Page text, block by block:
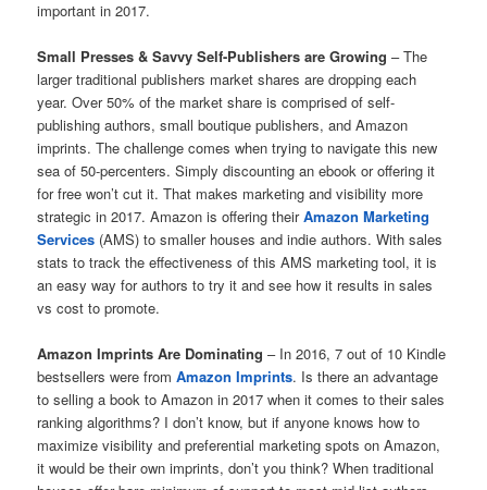
important in 2017.
Small Presses & Savvy Self-Publishers are Growing – The
larger traditional publishers market shares are dropping each
year. Over 50% of the market share is comprised of self-
publishing authors, small boutique publishers, and Amazon
imprints. The challenge comes when trying to navigate this new
sea of 50-percenters. Simply discounting an ebook or offering it
for free won’t cut it. That makes marketing and visibility more
strategic in 2017. Amazon is offering theirAmazon Marketing
Services (AMS) to smaller houses and indie authors. With sales
stats to track the effectiveness of this AMS marketing tool, it is
an easy way for authors to try it and see how it results in sales
vs cost to promote.
Amazon Imprints Are Dominating – In 2016, 7 out of 10 Kindle
bestsellers were fromAmazon Imprints. Is there an advantage
to selling a book to Amazon in 2017 when it comes to their sales
ranking algorithms? I don’t know, but if anyone knows how to
maximize visibility and preferential marketing spots on Amazon,
it would be their own imprints, don’t you think? When traditional